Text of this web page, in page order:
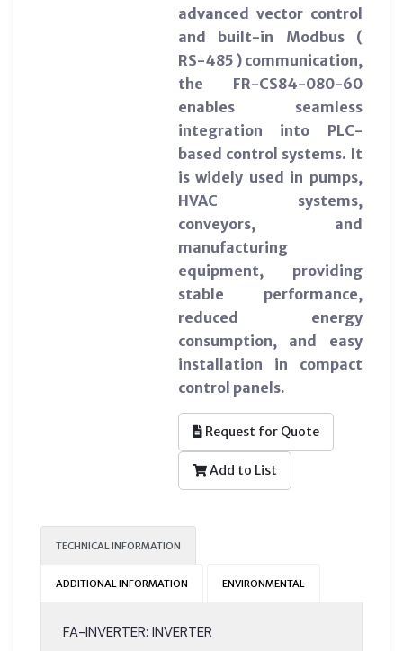
advanced vector control
and built-in Modbus (
RS-485 ) communication,
the FR-CS84-080-60
enables seamless
integration into PLC-
based control systems. It
is widely used in pumps,
HVAC systems,
conveyors, and
manufacturing
equipment, providing
stable performance,
reduced energy
consumption, and easy
installation in compact
control panels.
Request for Quote
Add to List
TECHNICAL INFORMATION
ADDITIONAL INFORMATION ENVIRONMENTAL
FA-INVERTER: INVERTER